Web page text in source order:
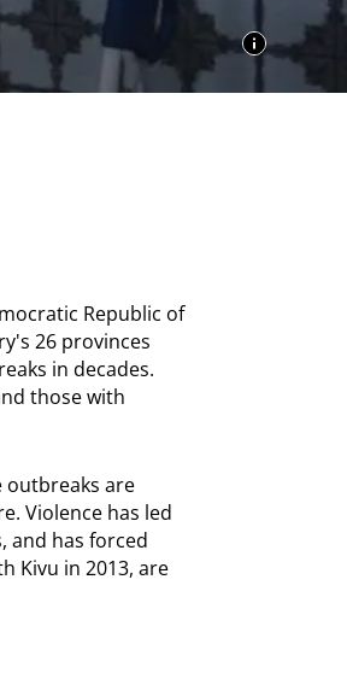
Republic of
26 provinces
in decades.
those with
outbreaks are
Violence has led
and has forced
Kivu in 2013, are